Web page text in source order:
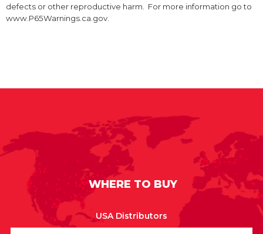
defects or other reproductive harm. For more information go to
www.P65Warnings.ca.gov.
WHERE TO BUY
USA Distributors